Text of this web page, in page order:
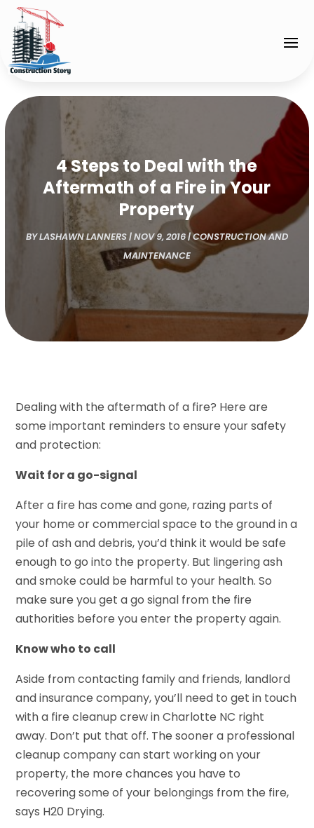
4 Steps to Deal with the
Aftermath of a Fire in Your
Property
BYLASHAWN LANNERS|NOV 9, 2016|CONSTRUCTION AND
MAINTENANCE
Dealing with the aftermath of a fire? Here are
some important reminders to ensure your safety
and protection:
Wait for a go-signal
After a fire has come and gone, razing parts of
your home or commercial space to the ground in a
pile of ash and debris, you’d think it would be safe
enough to go into the property. But lingering ash
and smoke could be harmful to your health. So
make sure you get a go signal from the fire
authorities before you enter the property again.
Know who to call
Aside from contacting family and friends, landlord
and insurance company, you’ll need to get in touch
with a fire cleanup crew in Charlotte NC right
away. Don’t put that off. The sooner a professional
cleanup company can start working on your
property, the more chances you have to
recovering some of your belongings from the fire,
says H20 Drying.